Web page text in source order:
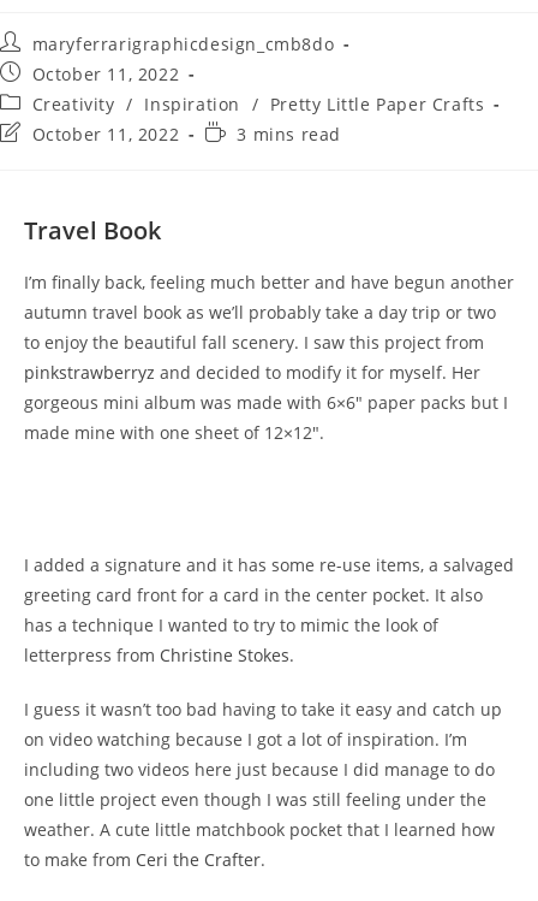
maryferrarigraphicdesign_cmb8do
October 11, 2022
Creativity / Inspiration / Pretty Little Paper Crafts
October 11, 2022
3 mins read
Travel Book
I’m finally back, feeling much better and have begun another
autumn travel book as we’ll probably take a day trip or two
to enjoy the beautiful fall scenery. I saw this project from
pinkstrawberryz and decided to modify it for myself. Her
gorgeous mini album was made with 6×6″ paper packs but I
made mine with one sheet of 12×12″.
I added a signature and it has some re-use items, a salvaged
greeting card front for a card in the center pocket. It also
has a technique I wanted to try to mimic the look of
letterpress from Christine Stokes.
I guess it wasn’t too bad having to take it easy and catch up
on video watching because I got a lot of inspiration. I’m
including two videos here just because I did manage to do
one little project even though I was still feeling under the
weather. A cute little matchbook pocket that I learned how
to make from Ceri the Crafter.